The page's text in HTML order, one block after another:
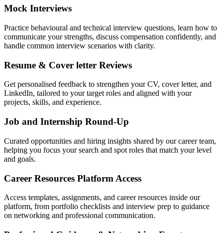
Mock Interviews
Practice behavioural and technical interview questions, learn how to
communicate your strengths, discuss compensation confidently, and
handle common interview scenarios with clarity.
Resume & Cover letter Reviews
Get personalised feedback to strengthen your CV, cover letter, and
LinkedIn, tailored to your target roles and aligned with your
projects, skills, and experience.
Job and Internship Round-Up
Curated opportunities and hiring insights shared by our career team,
helping you focus your search and spot roles that match your level
and goals.
Career Resources Platform Access
Access templates, assignments, and career resources inside our
platform, from portfolio checklists and interview prep to guidance
on networking and professional communication.